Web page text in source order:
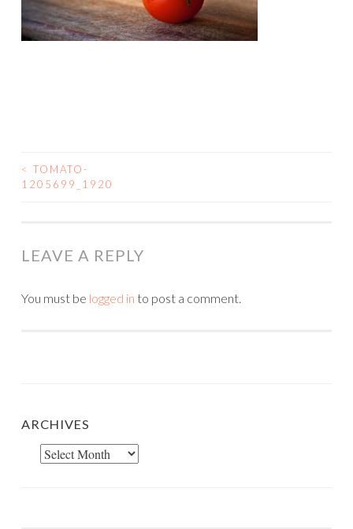
POST
< TOMATO-
1205699_1920
LEAVE A REPLY
You must be logged in to post a comment.
ARCHIVES
Archives